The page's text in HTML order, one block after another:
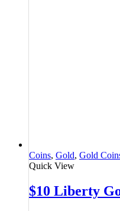
Coins, Gold, Gold
Quick View
$10 Liberty